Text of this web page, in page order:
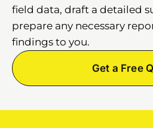
field data, draft a detailed
prepare any necessary
findings to you.
Get a Free